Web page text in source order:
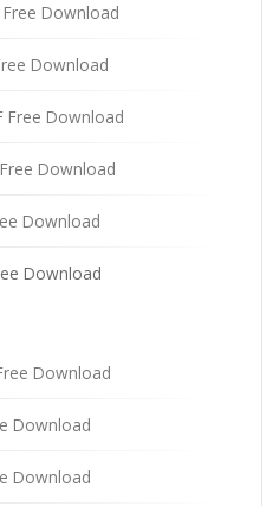
Free Download
Download
Free Download
Download
Download
Download
Download
Download
Download